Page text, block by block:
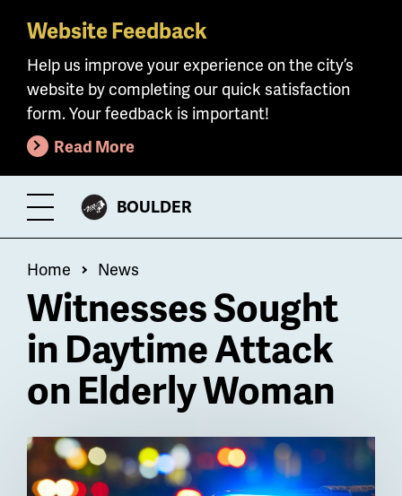
Skip
main
content
Website Feedback
Help us improve your experience on the city’s
website by completing our quick satisfaction
form. Your feedback is important!
Read More
Toggle
Menu
CITY
BOULDER
Breadcrumb
Home News
Witnesses Sought
in Daytime Attack
on Elderly Woman
Billboard